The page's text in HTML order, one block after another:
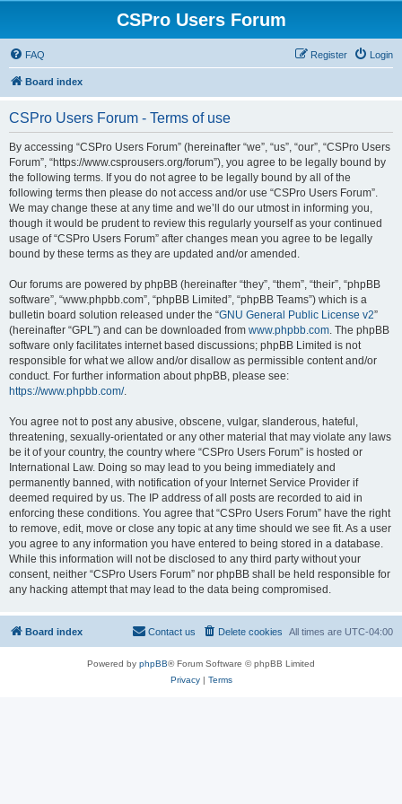
CSPro Users Forum
FAQ Login
Register
Board index
CSPro Users Forum - Terms of use
By accessing “CSPro Users Forum” (hereinafter “we”, “us”, “our”, “CSPro Users
Forum”, “https://www.csprousers.org/forum”), you agree to be legally bound by
the following terms. If you do not agree to be legally bound by all of the
following terms then please do not access and/or use “CSPro Users Forum”.
We may change these at any time and we’ll do our utmost in informing you,
though it would be prudent to review this regularly yourself as your continued
usage of “CSPro Users Forum” after changes mean you agree to be legally
bound by these terms as they are updated and/or amended.
Our forums are powered by phpBB (hereinafter “they”, “them”, “their”, “phpBB
software”, “www.phpbb.com”, “phpBB Limited”, “phpBB Teams”) which is a
bulletin board solution released under the “GNU General Public License v2”
(hereinafter “GPL”) and can be downloaded from www.phpbb.com. The phpBB
software only facilitates internet based discussions; phpBB Limited is not
responsible for what we allow and/or disallow as permissible content and/or
conduct. For further information about phpBB, please see:
https://www.phpbb.com/.
You agree not to post any abusive, obscene, vulgar, slanderous, hateful,
threatening, sexually-orientated or any other material that may violate any laws
be it of your country, the country where “CSPro Users Forum” is hosted or
International Law. Doing so may lead to you being immediately and
permanently banned, with notification of your Internet Service Provider if
deemed required by us. The IP address of all posts are recorded to aid in
enforcing these conditions. You agree that “CSPro Users Forum” have the right
to remove, edit, move or close any topic at any time should we see fit. As a user
you agree to any information you have entered to being stored in a database.
While this information will not be disclosed to any third party without your
consent, neither “CSPro Users Forum” nor phpBB shall be held responsible for
any hacking attempt that may lead to the data being compromised.
Board index All times are UTC-04:00
Delete cookies
Contact us
Powered by phpBB® Forum Software © phpBB Limited
Privacy| Terms